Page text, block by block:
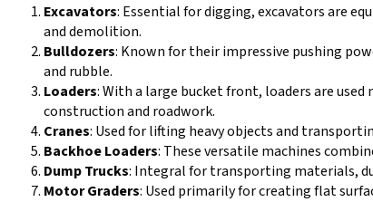
Excavators: Essential for digging, excavators are
and demolition.
Bulldozers: Known for their impressive pushing
and rubble.
Loaders: With a large bucket front, loaders are
construction and roadwork.
Cranes: Used for lifting heavy objects and
Backhoe Loaders: These versatile machines
Dump Trucks: Integral for transporting materials,
Motor Graders: Used primarily for creating flat